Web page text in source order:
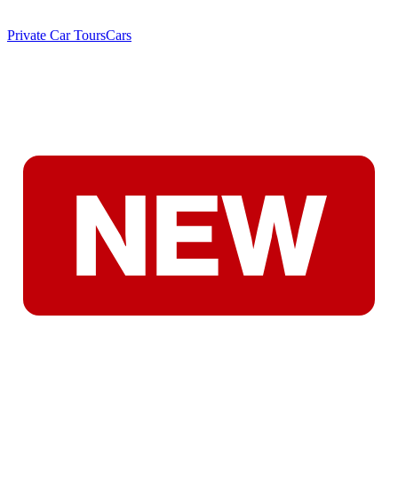
Private Car ToursCars